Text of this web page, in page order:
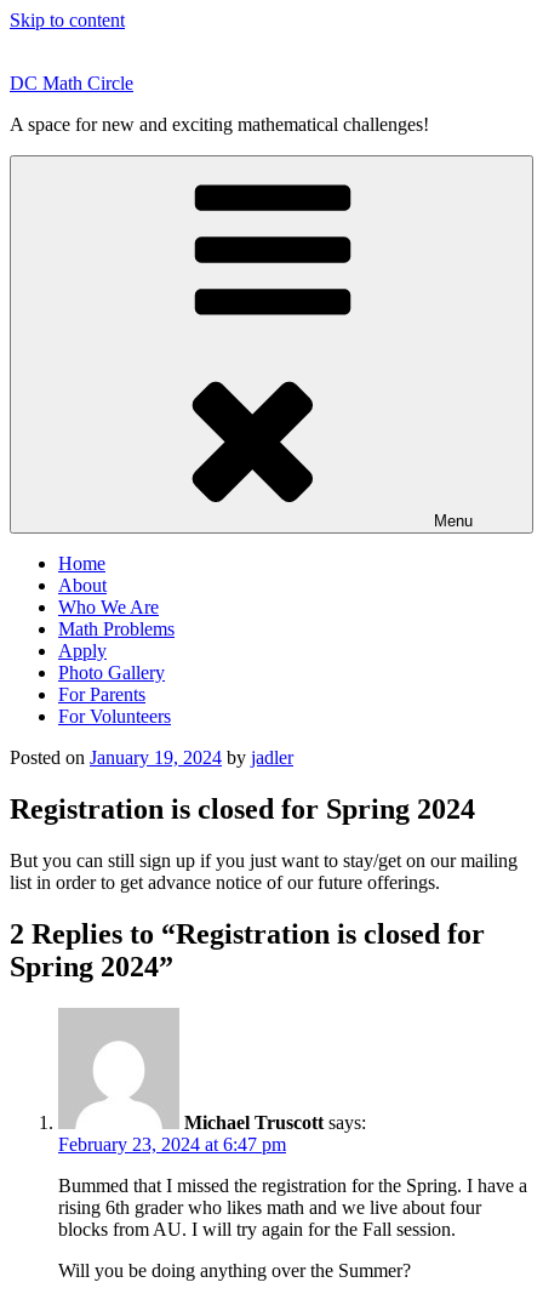
Skip to content
DC Math Circle
A space for new and exciting mathematical challenges!
Menu
Home
About
Who We Are
Math Problems
Apply
Photo Gallery
For Parents
For Volunteers
Posted on January 19, 2024 by jadler
Registration is closed for Spring 2024
But you can still sign up if you just want to stay/get on our mailing
list in order to get advance notice of our future offerings.
2 Replies to “Registration is closed for
Spring 2024”
Michael Truscott says:
February 23, 2024 at 6:47 pm
Bummed that I missed the registration for the Spring. I have a
rising 6th grader who likes math and we live about four
blocks from AU. I will try again for the Fall session.
Will you be doing anything over the Summer?